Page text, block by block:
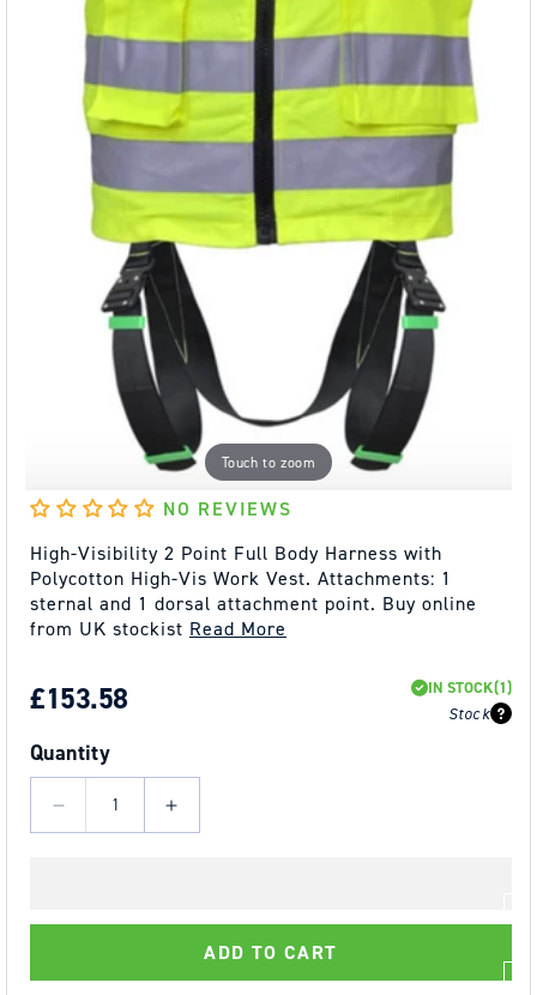
Touch to zoom
NO REVIEWS
High-Visibility 2 Point Full Body Harness with
Polycotton High-Vis Work Vest. Attachments: 1
sternal and 1 dorsal attachment point. Buy online
from UK stockist Read More
REGULAR
£153.58 IN STOCK(1)
Stock
Quantity
Decrease
-
Increase
-
Yellow
ADD TO CART